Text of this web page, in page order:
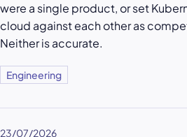
were a single product, or set
cloud against each other as
Neither is accurate.
Engineering
23/07/2026